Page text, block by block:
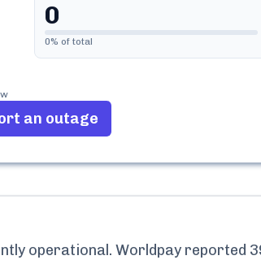
0
0% of total
an outage
operational. Worldpay reported